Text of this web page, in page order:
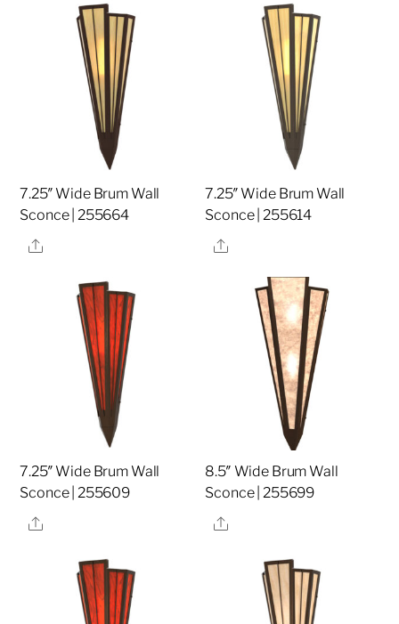
7.25″ Wide Brum Wall
Sconce | 255664
Share
7.25″ Wide Brum Wall
Sconce | 255614
Share
7.25″ Wide Brum Wall
Sconce | 255609
Share
8.5″ Wide Brum Wall
Sconce | 255699
Share